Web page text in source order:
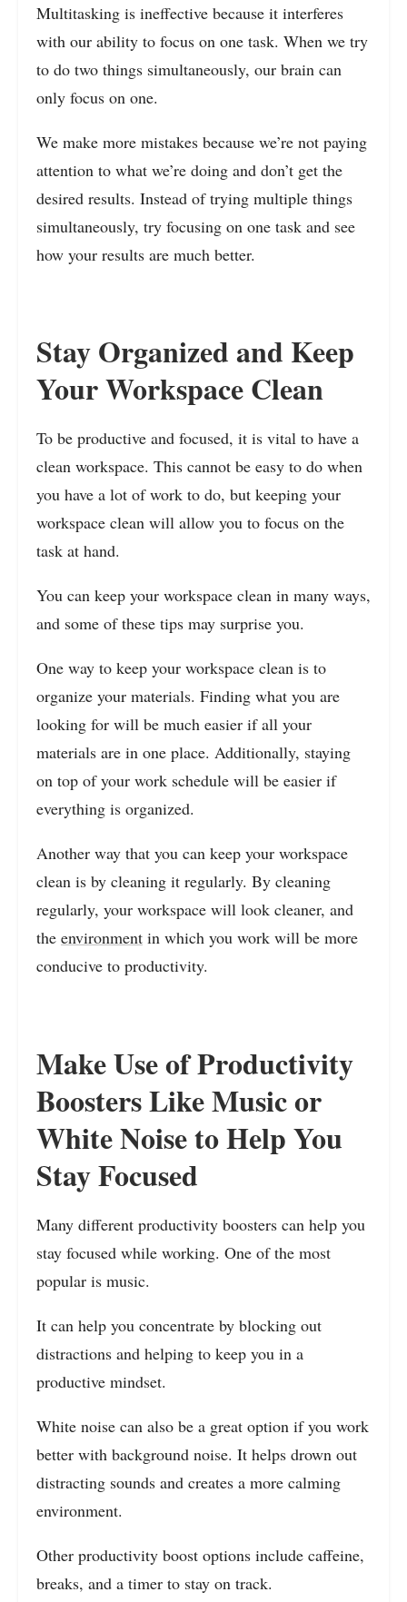
Multitasking is ineffective because it interferes
with our ability to focus on one task. When we try
to do two things simultaneously, our brain can
only focus on one.
We make more mistakes because we’re not paying
attention to what we’re doing and don’t get the
desired results. Instead of trying multiple things
simultaneously, try focusing on one task and see
how your results are much better.
Stay Organized and Keep
Your Workspace Clean
To be productive and focused, it is vital to have a
clean workspace. This cannot be easy to do when
you have a lot of work to do, but keeping your
workspace clean will allow you to focus on the
task at hand.
You can keep your workspace clean in many ways,
and some of these tips may surprise you.
One way to keep your workspace clean is to
organize your materials. Finding what you are
looking for will be much easier if all your
materials are in one place. Additionally, staying
on top of your work schedule will be easier if
everything is organized.
Another way that you can keep your workspace
clean is by cleaning it regularly. By cleaning
regularly, your workspace will look cleaner, and
the environment in which you work will be more
conducive to productivity.
Make Use of Productivity
Boosters Like Music or
White Noise to Help You
Stay Focused
Many different productivity boosters can help you
stay focused while working. One of the most
popular is music.
It can help you concentrate by blocking out
distractions and helping to keep you in a
productive mindset.
White noise can also be a great option if you work
better with background noise. It helps drown out
distracting sounds and creates a more calming
environment.
Other productivity boost options include caffeine,
breaks, and a timer to stay on track.